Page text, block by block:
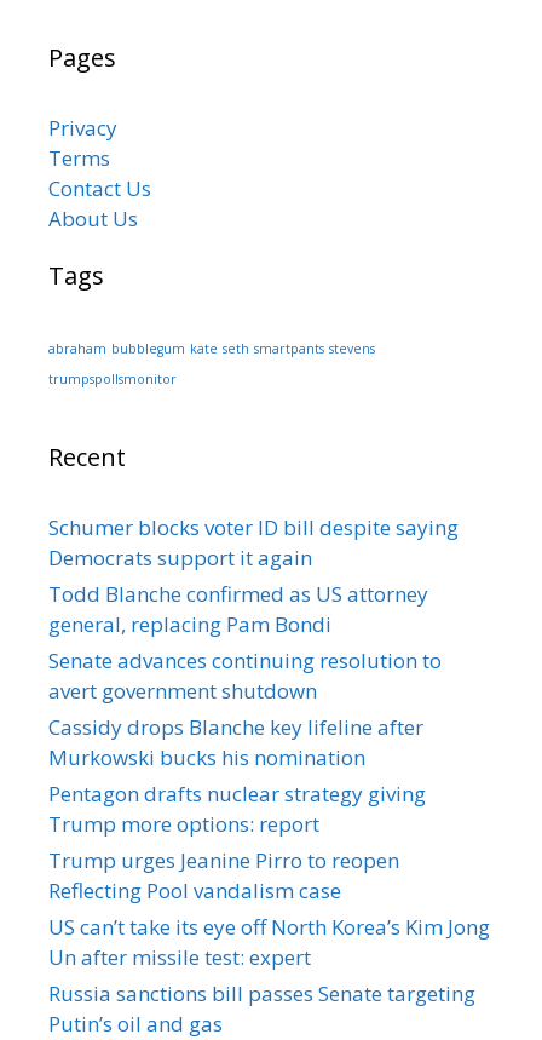
Pages
Privacy
Terms
Contact Us
About Us
Tags
abraham bubblegum kate seth smartpants stevens
trumpspollsmonitor
Recent
Schumer blocks voter ID bill despite saying
Democrats support it again
Todd Blanche confirmed as US attorney
general, replacing Pam Bondi
Senate advances continuing resolution to
avert government shutdown
Cassidy drops Blanche key lifeline after
Murkowski bucks his nomination
Pentagon drafts nuclear strategy giving
Trump more options: report
Trump urges Jeanine Pirro to reopen
Reflecting Pool vandalism case
US can’t take its eye off North Korea’s Kim Jong
Un after missile test: expert
Russia sanctions bill passes Senate targeting
Putin’s oil and gas